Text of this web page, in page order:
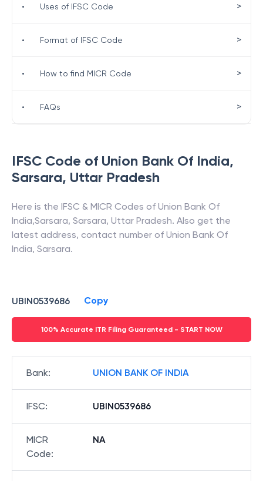
IFSC Code of Union Bank Of India,
Sarsara, Uttar Pradesh
Here is the IFSC & MICR Codes of Union Bank Of
India,Sarsara, Sarsara, Uttar Pradesh. Also get the
latest address, contact number of Union Bank Of
India, Sarsara.
UBIN0539686 Copy
100% Accurate ITR Filing Guaranteed - START NOW
Bank: UNION BANK OF INDIA
IFSC: UBIN0539686
MICR
Code:
NA
• Uses of IFSC Code >
• Format of IFSC Code >
• How to find MICR Code >
• FAQs >